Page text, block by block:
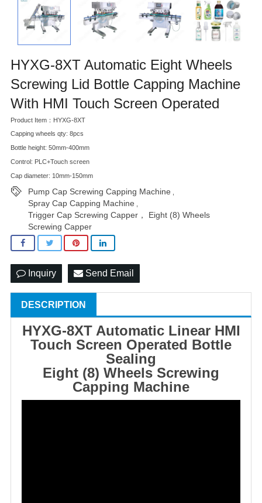
HYXG-8XT Automatic Eight Wheels
Screwing Lid Bottle Capping Machine
With HMI Touch Screen Operated
Product Item：HYXG-8XT
Capping wheels qty: 8pcs
Bottle height: 50mm-400mm
Control: PLC+Touch screen
Cap diameter: 10mm-150mm
Pump Cap Screwing Capping Machine
Spray Cap Capping Machine
Trigger Cap Screwing Capper， Eight (8) Wheels
Screwing Capper
Inquiry Send Email
DESCRIPTION
HYXG-8XT Automatic Linear HMI
Touch Screen Operated Bottle
Sealing
Eight (8) Wheels Screwing
Capping Machine